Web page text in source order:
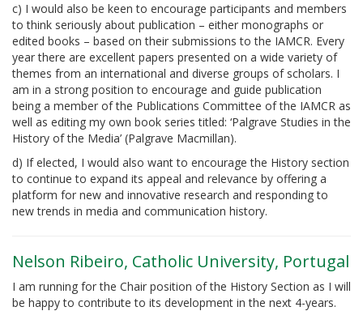
c) I would also be keen to encourage participants and members
to think seriously about publication – either monographs or
edited books – based on their submissions to the IAMCR. Every
year there are excellent papers presented on a wide variety of
themes from an international and diverse groups of scholars. I
am in a strong position to encourage and guide publication
being a member of the Publications Committee of the IAMCR as
well as editing my own book series titled: ‘Palgrave Studies in the
History of the Media’ (Palgrave Macmillan).
d) If elected, I would also want to encourage the History section
to continue to expand its appeal and relevance by offering a
platform for new and innovative research and responding to
new trends in media and communication history.
Nelson Ribeiro, Catholic University, Portugal
I am running for the Chair position of the History Section as I will
be happy to contribute to its development in the next 4-years.